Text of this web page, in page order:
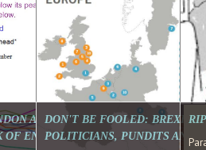
AND THE SOUTH EAST HAVE
OF ENGLAND DIRECTOR
DON'T BE FOOLED: BREXIT
POLITICIANS, PUNDITS AND